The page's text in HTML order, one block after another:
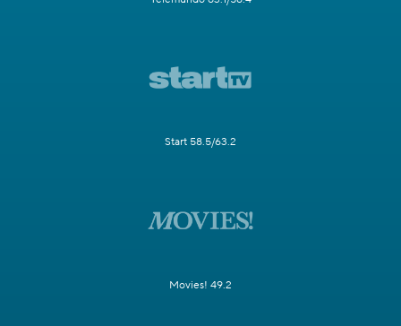
Start 58.5/63.2
Movies! 49.2